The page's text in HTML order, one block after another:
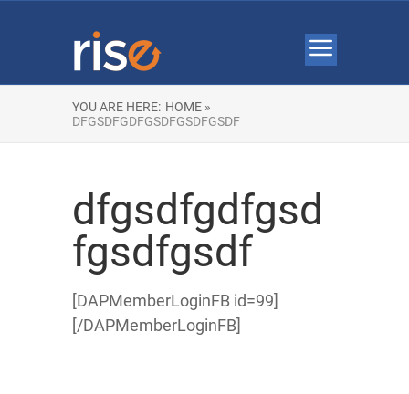
YOU ARE HERE: HOME »
DFGSDFGDFGSDFGSDFGSDF
dfgsdfgdfgsd
fgsdfgsdf
[DAPMemberLoginFB id=99]
[/DAPMemberLoginFB]